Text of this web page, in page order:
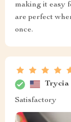
making it easy
are perfect
once.
Trycia
Satisfactory